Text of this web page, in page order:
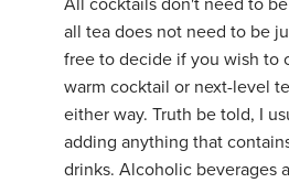
All cocktails don't need to
all tea does not need to be
free to decide if you wish to
warm cocktail or next-level
either way. Truth be told, I
adding anything that
drinks. Alcoholic beverages